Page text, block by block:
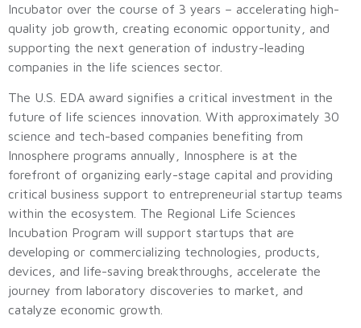
Incubator over the course of 3 years – accelerating high-
quality job growth, creating economic opportunity, and
supporting the next generation of industry-leading
companies in the life sciences sector.
The U.S. EDA award signifies a critical investment in the
future of life sciences innovation. With approximately 30
science and tech-based companies benefiting from
Innosphere programs annually, Innosphere is at the
forefront of organizing early-stage capital and providing
critical business support to entrepreneurial startup teams
within the ecosystem. The Regional Life Sciences
Incubation Program will support startups that are
developing or commercializing technologies, products,
devices, and life-saving breakthroughs, accelerate the
journey from laboratory discoveries to market, and
catalyze economic growth.